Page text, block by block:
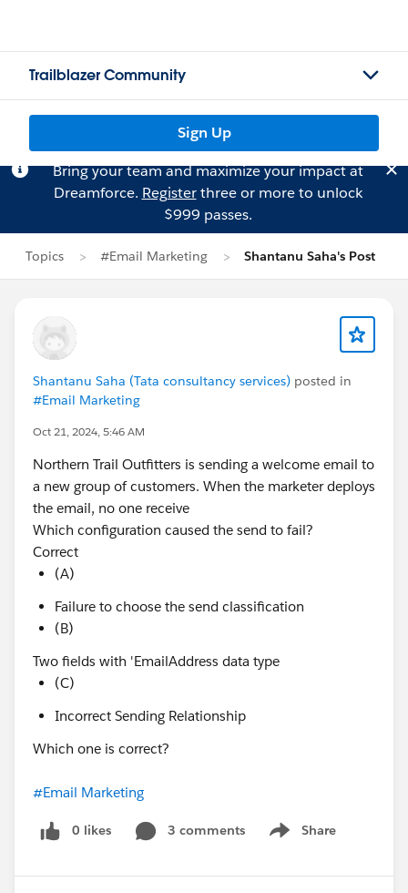
Trailblazer Community
Sign Up
Bring your team and maximize your impact at
Dreamforce. Registerthree or more to unlock
$999 passes.
Topics #Email Marketing Shantanu Saha's Post
Shantanu Saha (Tata consultancy services) posted in
#Email Marketing
Oct 21, 2024, 5:46 AM
Northern Trail Outfitters is sending a welcome email to
a new group of customers. When the marketer deploys
the email, no one receive
Which configuration caused the send to fail?
Correct
(A)
Failure to choose the send classification
(B)
Two fields with 'EmailAddress data type
(C)
Incorrect Sending Relationship
Which one is correct?
#Email Marketing
0 likes 3 comments Share
Show menu